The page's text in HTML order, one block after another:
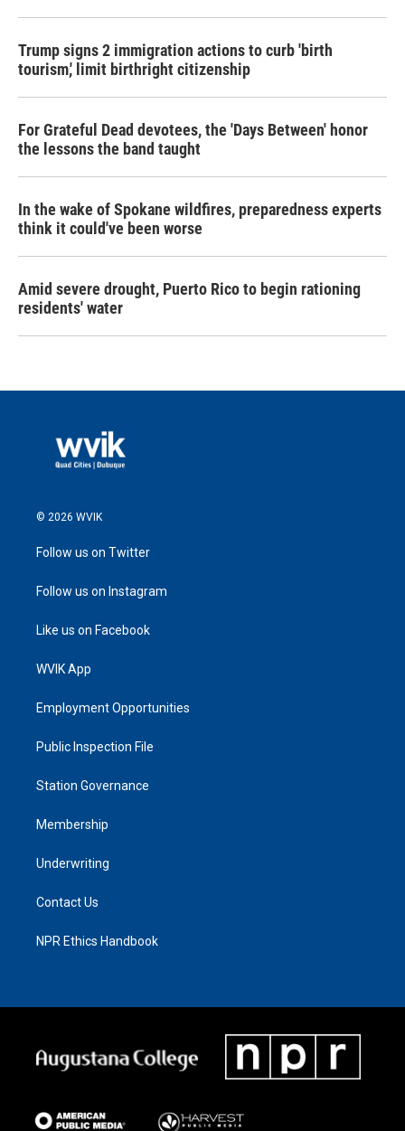
Trump signs 2 immigration actions to curb 'birth
tourism,' limit birthright citizenship
For Grateful Dead devotees, the 'Days Between' honor
the lessons the band taught
In the wake of Spokane wildfires, preparedness experts
think it could've been worse
Amid severe drought, Puerto Rico to begin rationing
residents' water
© 2026 WVIK
Follow us on Twitter
Follow us on Instagram
Like us on Facebook
WVIK App
Employment Opportunities
Public Inspection File
Station Governance
Membership
Underwriting
Contact Us
NPR Ethics Handbook